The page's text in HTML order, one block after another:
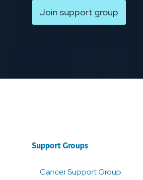
Join support group
Support Groups
Cancer Support Group